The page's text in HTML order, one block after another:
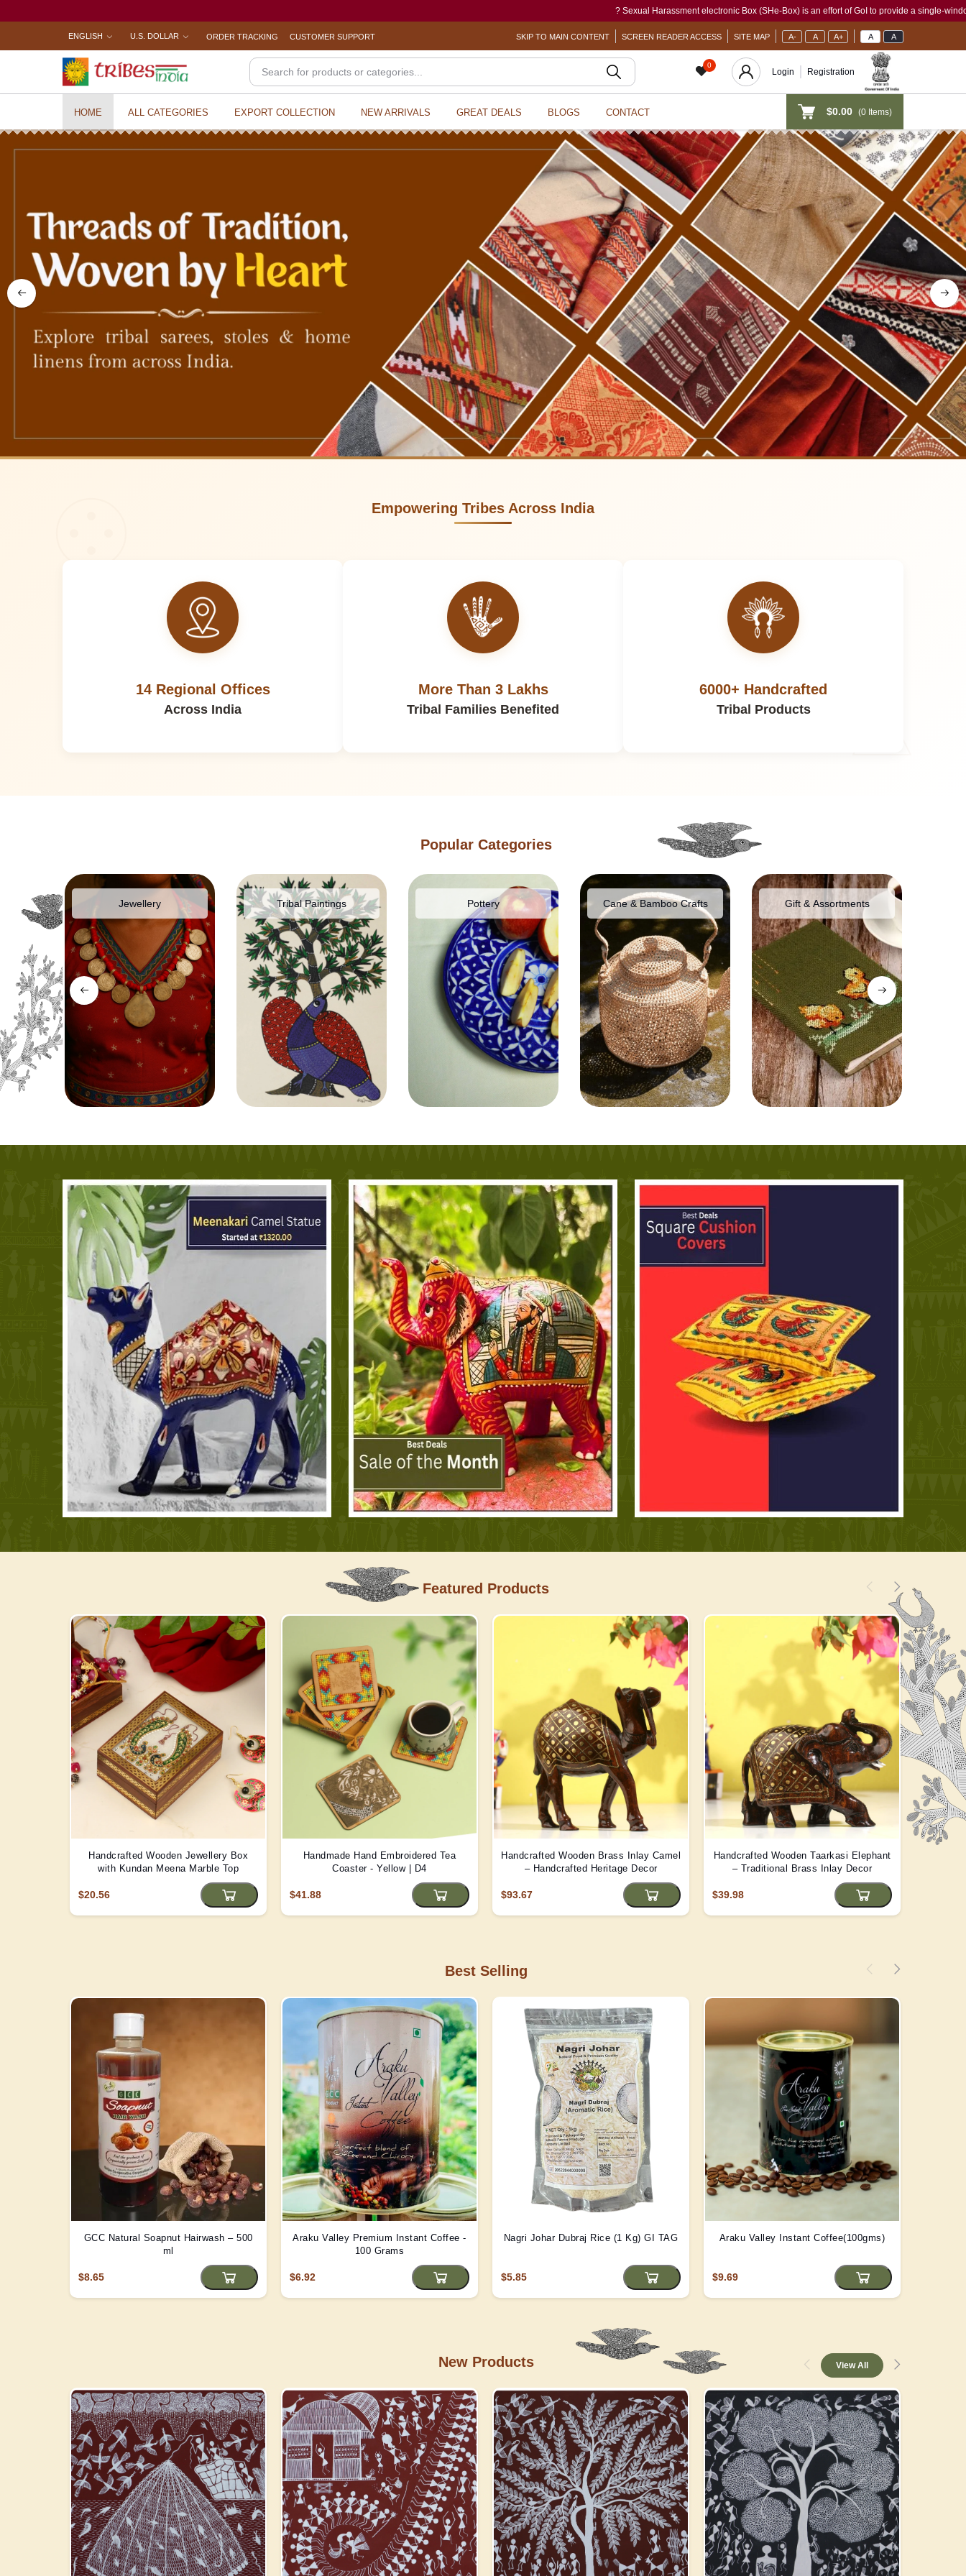
? Sexual Harassment electronic Box (SHe-Box) is an effort of GoI to provide a single-window access to every
ENGLISH U.S. DOLLAR ORDER TRACKING CUSTOMER SUPPORT SKIP TO MAIN CONTENT SCREEN READER ACCESS SITE MAP A- A A+ A A
0
Login Registration
HOME ALL CATEGORIES EXPORT COLLECTION NEW ARRIVALS GREAT DEALS BLOGS CONTACT $0.00 (0 Items)
Empowering Tribes Across India
14 Regional Offices
Across India
More Than 3 Lakhs
Tribal Families Benefited
6000+ Handcrafted
Tribal Products
Popular Categories
Jewellery Tribal Paintings Pottery Cane & Bamboo Crafts Gift & Assortments
Featured Products
Handcrafted Wooden Jewellery Box
with Kundan Meena Marble Top
$20.56
Handmade Hand Embroidered Tea
Coaster - Yellow | D4
$41.88
Handcrafted Wooden Brass Inlay Camel
– Handcrafted Heritage Decor
$93.67
Handcrafted Wooden Taarkasi Elephant
– Traditional Brass Inlay Decor
$39.98
Best Selling
GCC Natural Soapnut Hairwash – 500
ml
$8.65
Araku Valley Premium Instant Coffee -
100 Grams
$6.92
Nagri Johar Dubraj Rice (1 Kg) GI TAG
$5.85
Araku Valley Instant Coffee(100gms)
$9.69
New Products View All